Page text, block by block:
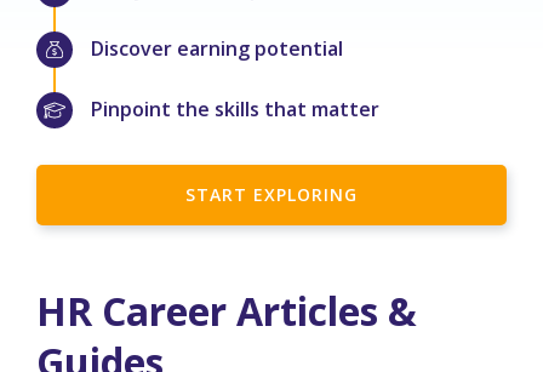
Discover earning potential
Pinpoint the skills that matter
START EXPLORING
HR Career Articles &